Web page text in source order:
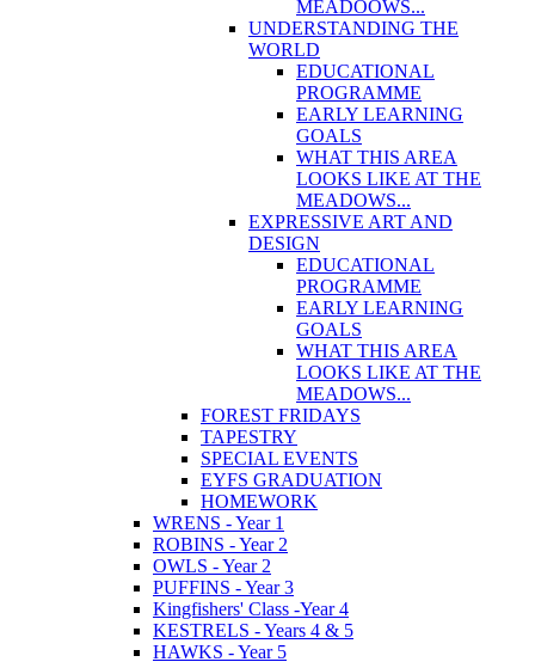
MEADOOWS...
UNDERSTANDING THE
WORLD
EDUCATIONAL
PROGRAMME
EARLY LEARNING
GOALS
WHAT THIS AREA
LOOKS LIKE AT THE
MEADOWS...
EXPRESSIVE ART AND
DESIGN
EDUCATIONAL
PROGRAMME
EARLY LEARNING
GOALS
WHAT THIS AREA
LOOKS LIKE AT THE
MEADOWS...
FOREST FRIDAYS
TAPESTRY
SPECIAL EVENTS
EYFS GRADUATION
HOMEWORK
WRENS - Year 1
ROBINS - Year 2
OWLS - Year 2
PUFFINS - Year 3
Kingfishers' Class -Year 4
KESTRELS - Years 4 & 5
HAWKS - Year 5